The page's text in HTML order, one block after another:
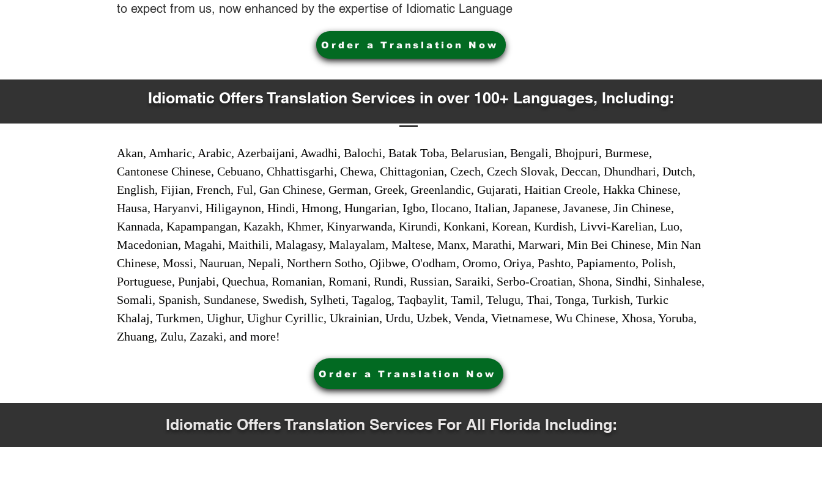
to expect from us, now enhanced by the expertise of Idiomatic Language
Order a Translation Now
Idiomatic Offers Translation Services in over 100+ Languages, Including:
Akan, Amharic, Arabic, Azerbaijani, Awadhi, Balochi, Batak Toba, Belarusian, Bengali, Bhojpuri, Burmese,
Cantonese Chinese, Cebuano, Chhattisgarhi, Chewa, Chittagonian, Czech, Czech Slovak, Deccan, Dhundhari, Dutch,
English, Fijian, French, Ful, Gan Chinese, German, Greek, Greenlandic, Gujarati, Haitian Creole, Hakka Chinese,
Hausa, Haryanvi, Hiligaynon, Hindi, Hmong, Hungarian, Igbo, Ilocano, Italian, Japanese, Javanese, Jin Chinese,
Kannada, Kapampangan, Kazakh, Khmer, Kinyarwanda, Kirundi, Konkani, Korean, Kurdish, Livvi-Karelian, Luo,
Macedonian, Magahi, Maithili, Malagasy, Malayalam, Maltese, Manx, Marathi, Marwari, Min Bei Chinese, Min Nan
Chinese, Mossi, Nauruan, Nepali, Northern Sotho, Ojibwe, O'odham, Oromo, Oriya, Pashto, Papiamento, Polish,
Portuguese, Punjabi, Quechua, Romanian, Romani, Rundi, Russian, Saraiki, Serbo-Croatian, Shona, Sindhi, Sinhalese,
Somali, Spanish, Sundanese, Swedish, Sylheti, Tagalog, Taqbaylit, Tamil, Telugu, Thai, Tonga, Turkish, Turkic
Khalaj, Turkmen, Uighur, Uighur Cyrillic, Ukrainian, Urdu, Uzbek, Venda, Vietnamese, Wu Chinese, Xhosa, Yoruba,
Zhuang, Zulu, Zazaki, and more!
Order a Translation Now
Idiomatic Offers Translation Services For All Florida Including: